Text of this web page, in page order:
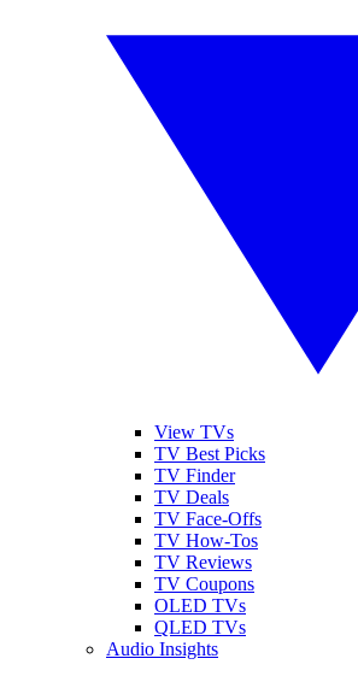
View TVs
TV Best Picks
TV Finder
TV Deals
TV Face-Offs
TV How-Tos
TV Reviews
TV Coupons
OLED TVs
QLED TVs
Audio Insights